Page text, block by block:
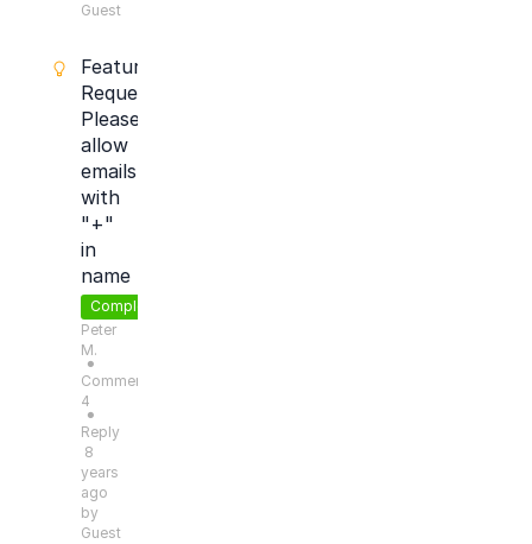
Guest
Feature
Request:
Please
allow
emails
with
"+"
in
name
Completed
Peter
M.
●
Comments:
4
●
Reply
8
years
ago
by
Guest